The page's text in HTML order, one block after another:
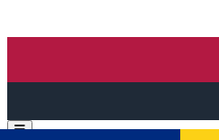
Open main menu